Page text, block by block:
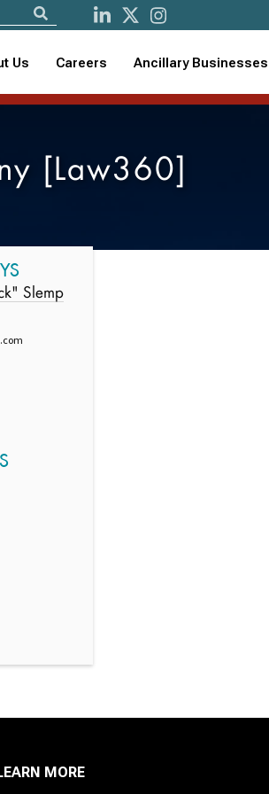
Us Careers Ancillary Businesses
[Law360]
Slemp
MORE